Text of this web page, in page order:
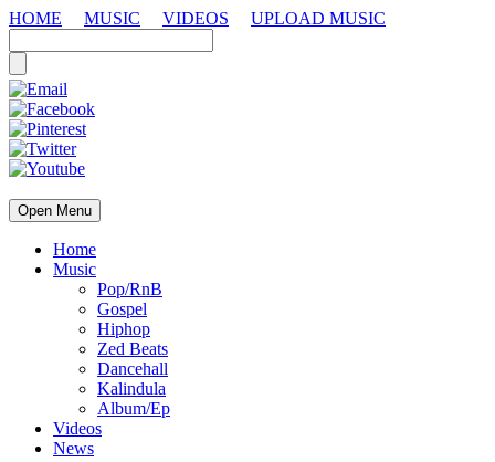
HOME MUSIC VIDEOS UPLOAD MUSIC
Open Menu
Home
Music
Pop/RnB
Gospel
Hiphop
Zed Beats
Dancehall
Kalindula
Album/Ep
Videos
News